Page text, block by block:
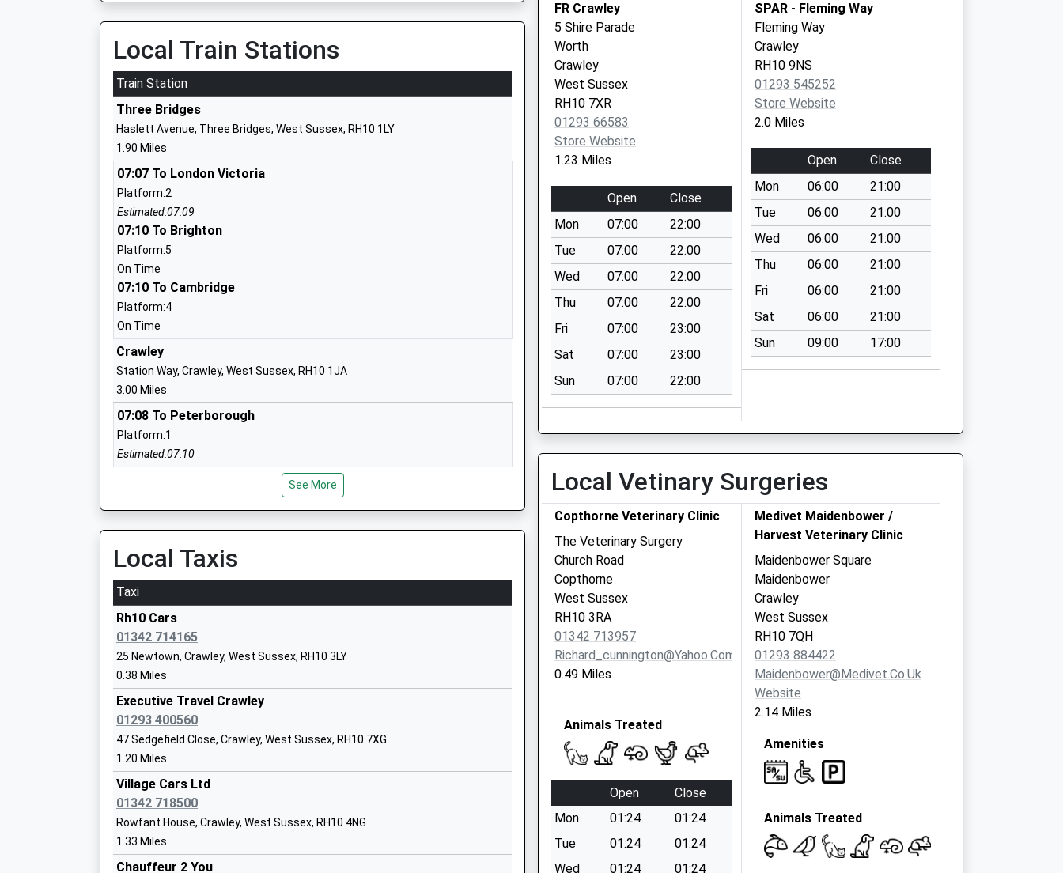
Copthorne Preparatory School
Other Independent School
Ages:2-13
Head Teacher
Mr Nathan Close
Effingham Lane
RH10 3HR
1342712311
Forge Wood Primary School
Academy Sponsor Led
Ages:4-11
Head Teacher
Mrs Katharine Holman
Milton Mount Primary School
Academy Converter
Ages:4-11
Head Teacher
Mrs Anne Holmes
Pound Hill Infant Academy
Thomas Jordan
RH10 7EB
Pound Hill Junior School Crawley
Community School
Ages:7-11
Head Teacher
Mr Anthony White
RH10 7EB
School Website
The Gatwick School
Free Schools
Ages:4-16
Head Teacher
Mr Simon Firth
01293538779
Local Train Stations
Train Station
Three Bridges
Haslett Avenue, Three Bridges, West Sussex, RH10 1LY
1.90 Miles
07:07 To London Victoria
Platform:2
Estimated:07:09
07:10 To Brighton
Platform:5
On Time
07:10 To Cambridge
Platform:4
On Time
Crawley
Station Way, Crawley, West Sussex, RH10 1JA
3.00 Miles
07:08 To Peterborough
Platform:1
Estimated:07:10
07:18 To Portsmouth Harbour
On Time
07:29 To London Victoria
Platform:1
On Time
Horley
Victoria Road, Horley, Surrey, RH6 7NL
3.02 Miles
07:17 To Horsham
Platform:2
On Time
07:21 To Peterborough
Platform:1
On Time
07:35 To Bedford
Platform:1
On Time
Ifield
Ifield Drive, Ifield, West Sussex, RH11 0JP
See More
Local Taxis
Taxi
Rh10 Cars
01342 714165
25 Newtown, Crawley, West Sussex, RH10 3LY
0.38 Miles
Executive Travel Crawley
01293 400560
47 Sedgefield Close, Crawley, West Sussex, RH10 7XG
1.20 Miles
Village Cars Ltd
01342 718500
Rowfant House, Crawley, West Sussex, RH10 4NG
1.33 Miles
Chauffeur 2 You
FR Crawley
5 Shire Parade
Worth
Crawley
West Sussex
RH10 7XR
01293 66583
Store Website
1.23 Miles
Open
Close
Mon
07:00
22:00
Tue
07:00
22:00
Wed
07:00
22:00
Thu
07:00
22:00
Fri
07:00
23:00
Sat
07:00
23:00
Sun
07:00 22:00
SPAR - Fleming Way
Fleming Way
Crawley
RH10 9NS
01293 545252
Store Website
2.0 Miles
Open
Close
Mon
06:00
21:00
Tue
06:00
21:00
Wed
06:00
21:00
Thu
06:00
21:00
Fri
06:00
21:00
Sat
06:00
21:00
Sun
09:00 17:00
Local Vetinary Surgeries
Copthorne Veterinary Clinic
The Veterinary Surgery
Church Road
Copthorne
West Sussex
RH10 3RA
01342 713957
Richard_cunnington@yahoo.com
0.49 Miles
Animals Treated
Open
Close
Mon
01:24
01:24
Tue
01:24
01:24
Wed
01:24
01:24
Medivet Maidenbower /
Harvest Veterinary Clinic
Maidenbower Square
Maidenbower
Crawley
West Sussex
RH10 7QH
01293 884422
Maidenbower@medivet.co.uk
Website
2.14 Miles
Amenities
Animals Treated